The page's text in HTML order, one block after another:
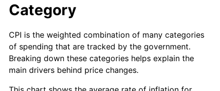
2001 $112,042.86
2002 $113,814.29 1.58%
2003 $116,408.16 2.28%
Category
CPI is the weighted combination of many categories
of spending that are tracked by the government.
Breaking down these categories helps explain the
main drivers behind price changes.